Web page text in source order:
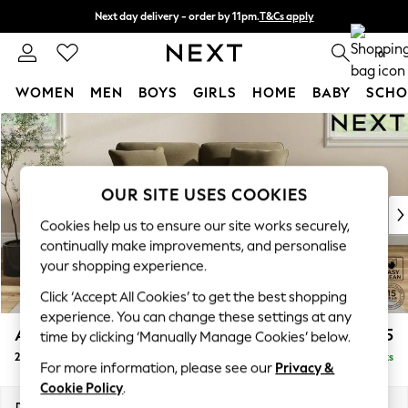
Skip to Main Content
Next day delivery - order by 11pm.T&Cs apply
Split the cost with pay in 3. Find out more 0
WOMEN MEN BOYS GIRLS HOME BABY
For You
WOMEN
New In & Trending
New: This Week
Top Picks
Trending on Social
Polka Dots
Summer Textures
Blues & Chambrays
Chocolate Brown
Linen Collection
Summer Whites
Ashford Relaxed Sit £1,275
2 Seater Small Sofa Delivered in 7 Weeks
OUR SITE USES COOKIES
Cookies help us to ensure our site works securely,
continually make improvements, and personalise
your shopping experience.
Click ‘Accept All Cookies’ to get the best shopping
experience. You can change these settings at any
time by clicking ‘Manually Manage Cookies’ below.
For more information, please see our Privacy &
Cookie Policy.